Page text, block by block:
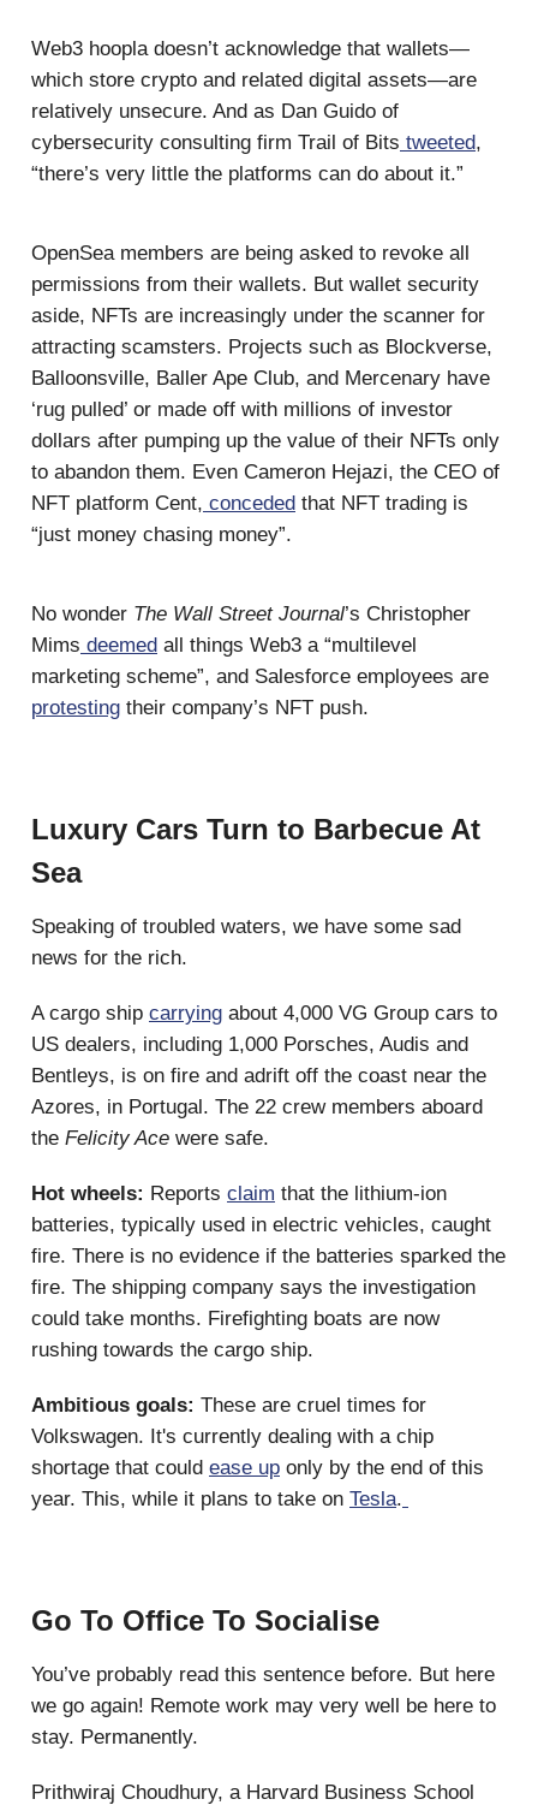
Web3 hoopla doesn’t acknowledge that wallets—
which store crypto and related digital assets—are
relatively unsecure. And as Dan Guido of
cybersecurity consulting firm Trail of Bits tweeted,
“there’s very little the platforms can do about it.”
OpenSea members are being asked to revoke all
permissions from their wallets. But wallet security
aside, NFTs are increasingly under the scanner for
attracting scamsters. Projects such as Blockverse,
Balloonsville, Baller Ape Club, and Mercenary have
‘rug pulled’ or made off with millions of investor
dollars after pumping up the value of their NFTs only
to abandon them. Even Cameron Hejazi, the CEO of
NFT platform Cent, conceded that NFT trading is
“just money chasing money”.
No wonder The Wall Street Journal’s Christopher
Mims deemed all things Web3 a “multilevel
marketing scheme”, and Salesforce employees are
protesting their company’s NFT push.
Luxury Cars Turn to Barbecue At
Sea
Speaking of troubled waters, we have some sad
news for the rich.
A cargo ship carrying about 4,000 VG Group cars to
US dealers, including 1,000 Porsches, Audis and
Bentleys, is on fire and adrift off the coast near the
Azores, in Portugal. The 22 crew members aboard
the Felicity Ace were safe.
Hot wheels: Reports claim that the lithium-ion
batteries, typically used in electric vehicles, caught
fire. There is no evidence if the batteries sparked the
fire. The shipping company says the investigation
could take months. Firefighting boats are now
rushing towards the cargo ship.
Ambitious goals: These are cruel times for
Volkswagen. It's currently dealing with a chip
shortage that could ease up only by the end of this
year. This, while it plans to take on Tesla.
Go To Office To Socialise
You’ve probably read this sentence before. But here
we go again! Remote work may very well be here to
stay. Permanently.
Prithwiraj Choudhury, a Harvard Business School